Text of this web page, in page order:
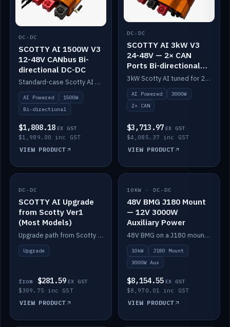
DC-DC
SCOTTY AI 1500W V3
12-48V CANbus Bi-
directional DC-DC
Standard-case Scotty AI 1.5kW. AI auto-tune, alternator protection, bi-directional 12/24/36/48V.
AI Powered
1500W
Bi-directional
$1,808.18 EX GST
$1,989.00 inc GST
VIEW PRODUCT
DC-DC
SCOTTY AI 3kW V3
24-48V — 2× CAN
Ports Bi-directional
DC-DC
3kW Scotty AI tuned for 24-48V systems, two CAN ports.
AI Powered
3000W
2× CAN
$3,713.97 EX GST
$4,085.37 inc GST
VIEW PRODUCT
IN STOCK
DC-DC
SCOTTY AI Upgrade
from Scotty Ver1
(Most Models)
Upgrade path from Scotty Version 1 to AI on most models. Price varies by model — from AUD309.75.
Upgrade
from $281.59 EX GST
$309.75 inc GST
VIEW PRODUCT
IN STOCK
10KW · DC-DC
48V BMG J180 Mount
— 12V 3000W
Auxiliary Power
48V BMG on a J180 mount with Scotty AI 3000W for 12V auxiliary power.
10kW
J180 Mount
3000W Aux
$8,154.55 EX GST
$8,970.01 inc GST
VIEW PRODUCT